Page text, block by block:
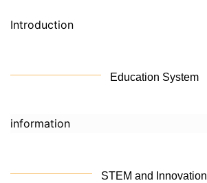
Introduction
Education System
information
STEM and Innovation